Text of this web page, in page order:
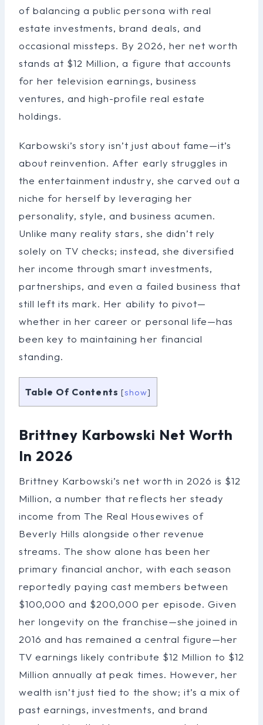
of balancing a public persona with real
estate investments, brand deals, and
occasional missteps. By 2026, her net worth
stands at $12 Million, a figure that accounts
for her television earnings, business
ventures, and high-profile real estate
holdings.
Karbowski’s story isn’t just about fame—it’s
about reinvention. After early struggles in
the entertainment industry, she carved out a
niche for herself by leveraging her
personality, style, and business acumen.
Unlike many reality stars, she didn’t rely
solely on TV checks; instead, she diversified
her income through smart investments,
partnerships, and even a failed business that
still left its mark. Her ability to pivot—
whether in her career or personal life—has
been key to maintaining her financial
standing.
Table Of Contents [show]
Brittney Karbowski Net Worth
In 2026
Brittney Karbowski’s net worth in 2026 is $12
Million, a number that reflects her steady
income from The Real Housewives of
Beverly Hills alongside other revenue
streams. The show alone has been her
primary financial anchor, with each season
reportedly paying cast members between
$100,000 and $200,000 per episode. Given
her longevity on the franchise—she joined in
2016 and has remained a central figure—her
TV earnings likely contribute $12 Million to $12
Million annually at peak times. However, her
wealth isn’t just tied to the show; it’s a mix of
past earnings, investments, and brand